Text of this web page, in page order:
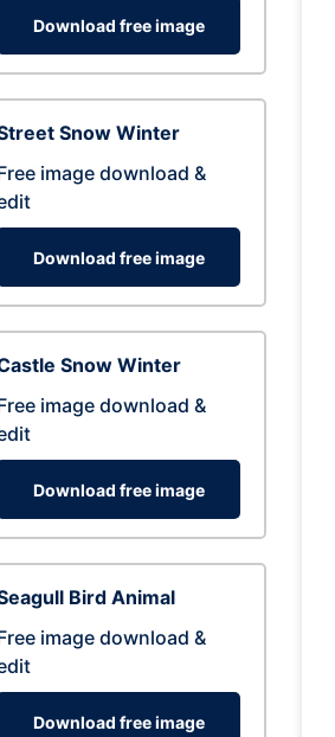
Download free image
Snow Winter
image download &
Download free image
Snow Winter
image download &
Download free image
Bird Animal
image download &
Download free image